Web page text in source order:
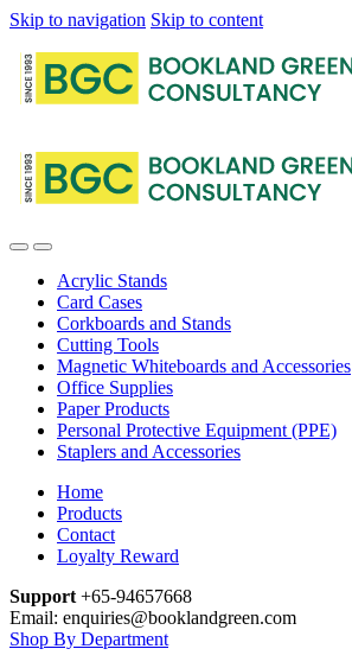
Skip to navigation Skip to content
Acrylic Stands
Card Cases
Corkboards and Stands
Cutting Tools
Magnetic Whiteboards and Accessories
Office Supplies
Paper Products
Personal Protective Equipment (PPE)
Staplers and Accessories
Home
Products
Contact
Loyalty Reward
Support +65-94657668
Email: enquiries@booklandgreen.com
Shop By Department